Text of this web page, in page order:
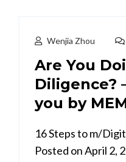
Wenjia Zhou
Are You
Diligence?
16 Steps to m/
Posted on April 2,